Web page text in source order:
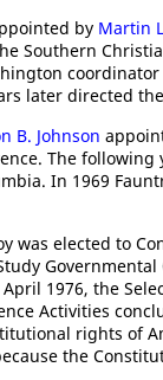
by Martin
Southern
coordinator
later directed the
B. Johnson
The following
In 1969
was elected to
1976, the
Activities
rights of
the